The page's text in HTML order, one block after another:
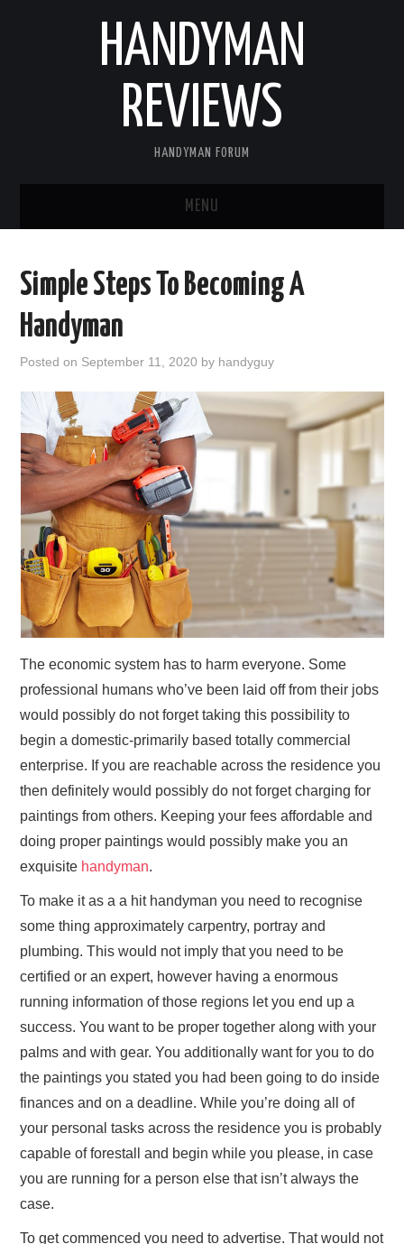
HANDYMAN
REVIEWS
HANDYMAN FORUM
MENU
ABOUT US
BLOGGING
FIND US
Simple Steps To Becoming A
Handyman
Posted on September 11, 2020 by handyguy
The economic system has to harm everyone. Some
professional humans who’ve been laid off from their jobs
would possibly do not forget taking this possibility to
begin a domestic-primarily based totally commercial
enterprise. If you are reachable across the residence you
then definitely would possibly do not forget charging for
paintings from others. Keeping your fees affordable and
doing proper paintings would possibly make you an
exquisite handyman.
To make it as a a hit handyman you need to recognise
some thing approximately carpentry, portray and
plumbing. This would not imply that you need to be
certified or an expert, however having a enormous
running information of those regions let you end up a
success. You want to be proper together along with your
palms and with gear. You additionally want for you to do
the paintings you stated you had been going to do inside
finances and on a deadline. While you’re doing all of
your personal tasks across the residence you is probably
capable of forestall and begin while you please, in case
you are running for a person else that isn’t always the
case.
To get commenced you need to advertise. That would not